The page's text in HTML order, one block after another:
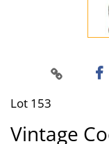
Lot 153
Vintage